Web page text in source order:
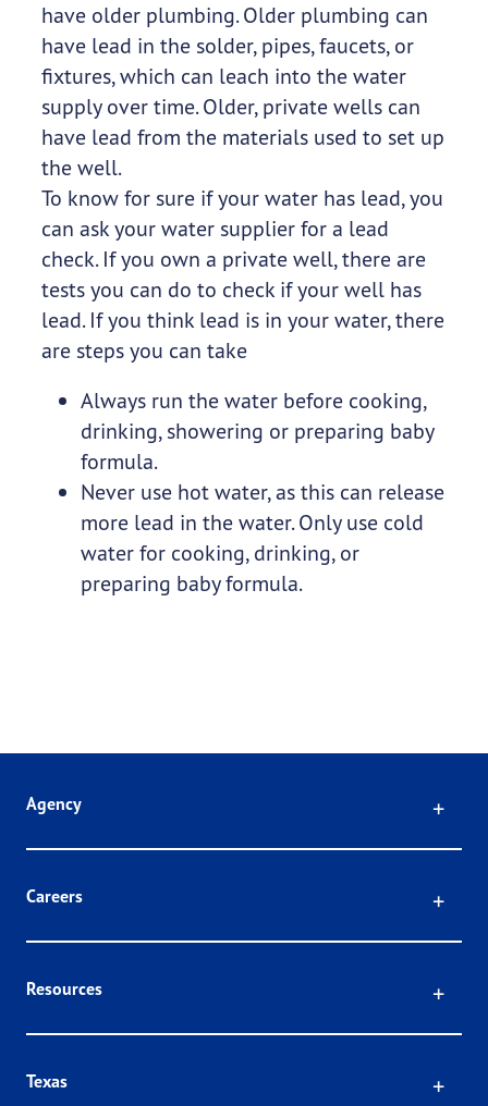
have older plumbing. Older plumbing can
have lead in the solder, pipes, faucets, or
fixtures, which can leach into the water
supply over time. Older, private wells can
have lead from the materials used to set up
the well.
To know for sure if your water has lead, you
can ask your water supplier for a lead
check. If you own a private well, there are
tests you can do to check if your well has
lead. If you think lead is in your water, there
are steps you can take
Always run the water before cooking,
drinking, showering or preparing baby
formula.
Never use hot water, as this can release
more lead in the water. Only use cold
water for cooking, drinking, or
preparing baby formula.
Agency
Careers
Resources
Texas